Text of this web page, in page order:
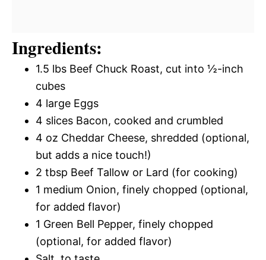
Ingredients:
1.5 lbs Beef Chuck Roast, cut into ½-inch
cubes
4 large Eggs
4 slices Bacon, cooked and crumbled
4 oz Cheddar Cheese, shredded (optional,
but adds a nice touch!)
2 tbsp Beef Tallow or Lard (for cooking)
1 medium Onion, finely chopped (optional,
for added flavor)
1 Green Bell Pepper, finely chopped
(optional, for added flavor)